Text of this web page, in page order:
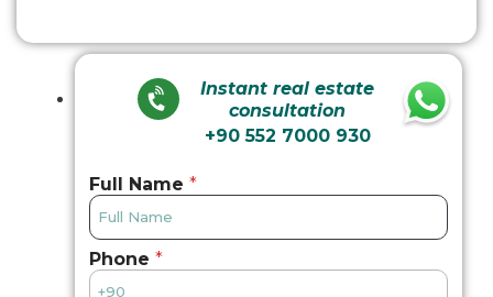
Instant real estate
consultation
+90 552 7000 930
Full Name *
Phone *